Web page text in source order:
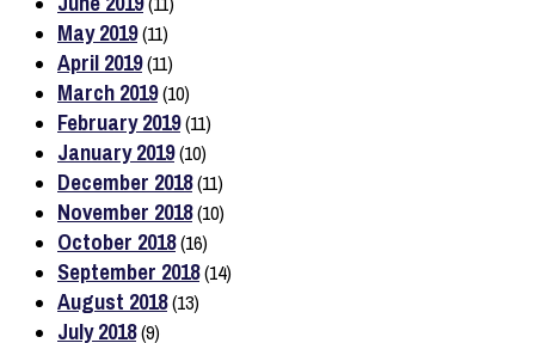
May 2019(11)
April 2019(11)
March 2019(10)
February 2019(11)
January 2019(10)
December 2018(11)
November 2018(10)
October 2018(16)
September 2018(14)
August 2018(13)
July 2018(9)